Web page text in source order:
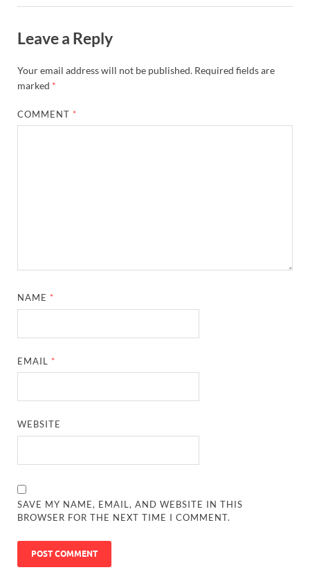
Leave a Reply
Your email address will not be published. Required fields are
marked *
COMMENT *
NAME *
EMAIL *
WEBSITE
SAVE MY NAME, EMAIL, AND WEBSITE IN THIS
BROWSER FOR THE NEXT TIME I COMMENT.